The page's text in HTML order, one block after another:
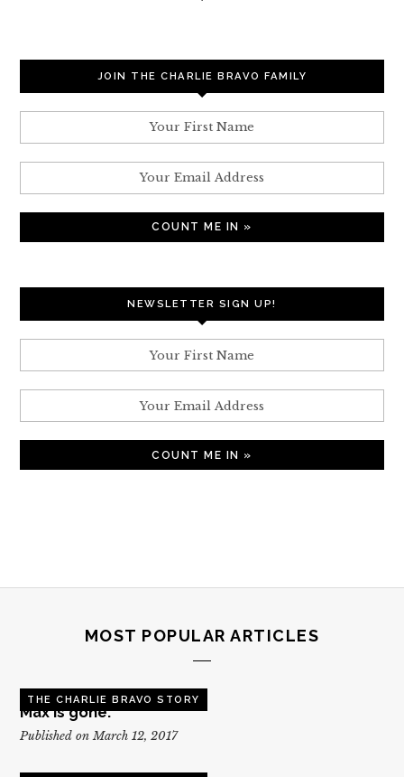
JOIN THE CHARLIE BRAVO FAMILY
NEWSLETTER SIGN UP!
MOST POPULAR ARTICLES
THE CHARLIE BRAVO STORY
Max is gone.
Published on March 12, 2017